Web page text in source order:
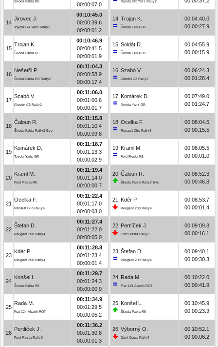
Škoda Fabia R5
00:00:07.0
14
Jirovec J.
Toyota GR Yaris Rally2
00:10:45.0
00:00:39.6
00:00:01.2
15
Trojan K.
Škoda Fabia R5
00:10:46.9
00:00:41.5
00:00:01.9
16
Nešetřil P.
Škoda Fabia RS Rally2
00:11:04.3
00:00:58.9
00:00:17.4
17
Szabó V.
Citroën C3 Rally2
00:11:06.0
00:01:00.6
00:00:01.7
18
Čaloun R.
Škoda Fabia Rally2 Evo
00:11:15.8
00:01:10.4
00:00:09.8
19
Komárek D.
Toyota Yaris GR
00:11:18.7
00:01:13.3
00:00:02.9
20
Kraml M.
Ford Fiesta R5
00:11:19.4
00:01:14.0
00:00:00.7
21
Ocelka F.
Renault Clio Rally4
00:11:22.4
00:01:17.0
00:00:03.0
22
Štefan D.
Peugeot 208 Rally4
00:11:27.4
00:01:22.0
00:00:05.0
23
Kdér P.
Peugeot 208 Rally4
00:11:28.8
00:01:23.4
00:00:01.4
24
Konšel L.
Škoda Fabia R5
00:11:29.7
00:01:24.3
00:00:00.9
25
Rada M.
Fiat 124 Abarth RGT
00:11:34.9
00:01:29.5
00:00:05.2
26
Pertlíček J.
Ford Fiesta Rally3
00:11:36.2
00:01:30.8
00:00:01.3
Toyota GR Yaris Rally2
14 Trojan K.
Škoda Fabia R5
00:04:40.0
00:00:27.9
15 Soldát D.
Škoda Fabia R5
00:04:55.9
00:00:15.9
16 Szabó V.
Citroën C3 Rally2
00:06:24.3
00:01:28.4
17 Komárek D.
Toyota Yaris GR
00:07:49.0
00:01:24.7
18 Ocelka F.
Renault Clio Rally4
00:08:04.5
00:00:15.5
19 Kraml M.
Ford Fiesta R5
00:08:05.5
00:00:01.0
20 Čaloun R.
Škoda Fabia Rally2 Evo
00:08:52.3
00:00:46.8
21 Kdér P.
Peugeot 208 Rally4
00:08:53.7
00:00:01.4
22 Pertlíček J.
Ford Fiesta Rally3
00:09:09.8
00:00:16.1
23 Štefan D.
Peugeot 208 Rally4
00:09:40.1
00:00:30.3
24 Rada M.
Fiat 124 Abarth RGT
00:10:22.0
00:00:41.9
25 Konšel L.
Škoda Fabia R5
00:10:45.9
00:00:23.9
26 Výborný O.
Opel Corsa Rally4
00:10:52.1
00:00:06.2